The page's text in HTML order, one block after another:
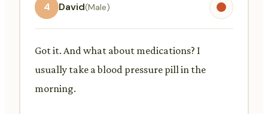
4 David(Male)
Got it. And what about medications? I
usually take a blood pressure pill in the
morning.